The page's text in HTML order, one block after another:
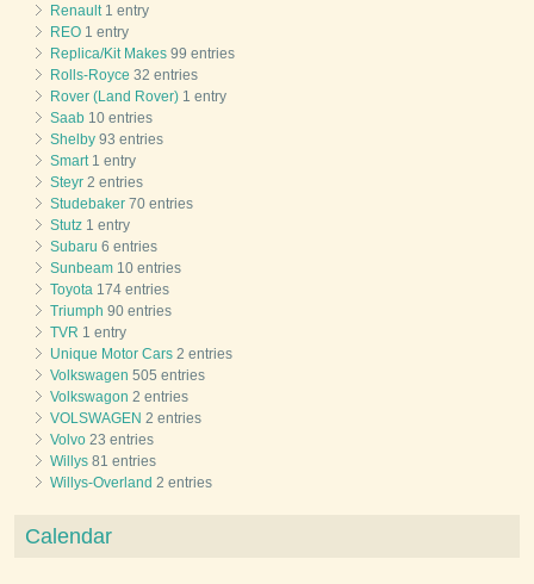
Renault 1 entry
REO 1 entry
Replica/Kit Makes 99 entries
Rolls-Royce 32 entries
Rover (Land Rover) 1 entry
Saab 10 entries
Shelby 93 entries
Smart 1 entry
Steyr 2 entries
Studebaker 70 entries
Stutz 1 entry
Subaru 6 entries
Sunbeam 10 entries
Toyota 174 entries
Triumph 90 entries
TVR 1 entry
Unique Motor Cars 2 entries
Volkswagen 505 entries
Volkswagon 2 entries
VOLSWAGEN 2 entries
Volvo 23 entries
Willys 81 entries
Willys-Overland 2 entries
Calendar